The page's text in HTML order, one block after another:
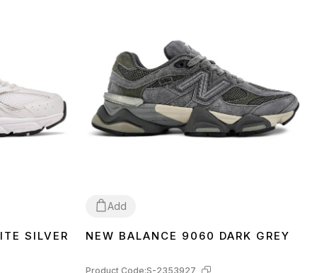
SILVER
Add
3637 3839404142 43 4445 46
NEW BALANCE 9060 DARK GREY
Product Code:S-2353927